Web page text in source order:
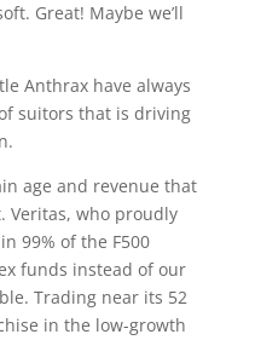
Great! Maybe we’ll
Anthrax have always
suitors that is driving
age and revenue that
Veritas, who proudly
99% of the F500
funds instead of our
Trading near its 52
in the low-growth